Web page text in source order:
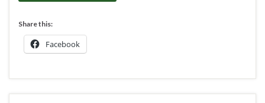
Share this:
Facebook